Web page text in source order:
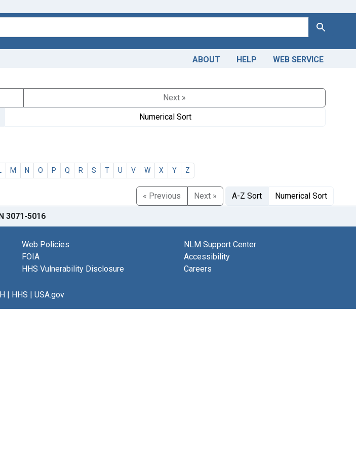
Search
ABOUT HELP WEB SERVICE
Next »
Numerical Sort
M N O P Q R S T U V W X Y Z
« Previous Next » A-Z Sort Numerical Sort
3071-5016
Web Policies
FOIA
HHS Vulnerability Disclosure
NLM Support Center
Accessibility
Careers
| HHS | USA.gov